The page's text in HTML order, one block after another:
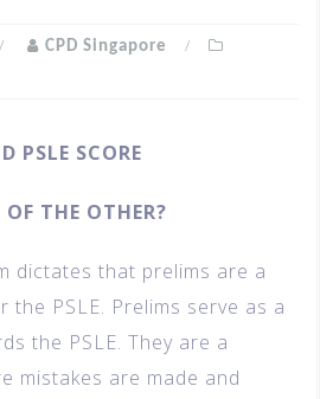
CPD Singapore
PSLE SCORE
THE OTHER?
dictates that prelims are a
PSLE. Prelims serve as a
the PSLE. They are a
mistakes are made and